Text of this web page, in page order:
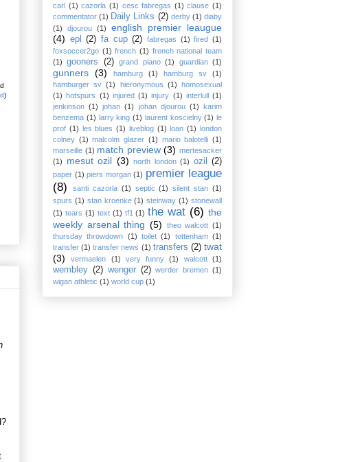
)
carl (1) cazorla (1) cesc fabregas (1) clause (1)
commentator (1) Daily Links (2) derby (1) diaby
(1)
djourou (1)
english premier leaugue
(4) epl (2) fa cup (2) fabregas (1) fired (1)
foxsoccer2go (1) french (1) french national team
(1)
gooners (2) grand piano (1) guardian (1)
gunners (3) hamburg (1) hamburg sv
(1)
hamburger sv (1) hieronymous (1) homosexual
(1) hotspurs (1) injured (1) injury (1) interlull (1)
jenkinson (1) johan (1) johan djourou (1) karim
benzema (1) larry king (1) laurent koscielny (1) le
prof (1) les blues (1) liveblog (1) loan (1) london
colney (1) malcolm glazer (1) mario balotelli (1)
marseille (1) match preview (3) mertesacker
(1)
mesut ozil (3) north london (1) ozil (2)
paper (1) piers morgan (1) premier league
(8)
santi cazorla (1) septic (1) silent stan (1)
spurs (1) stan kroenke (1) steinway (1) stonewall
(1) tears (1) text (1) tf1 (1) the wat (6) the
weekly arsenal thing (5) theo walcott (1)
thursday throwdown (1) toilet (1) tottenham (1)
transfer (1) transfer news (1) transfers (2) twat
(3)
vermaelen (1) very funny (1) walcott (1)
wembley (2) wenger (2) werder bremen (1)
wigan athletic (1) world cup (1)